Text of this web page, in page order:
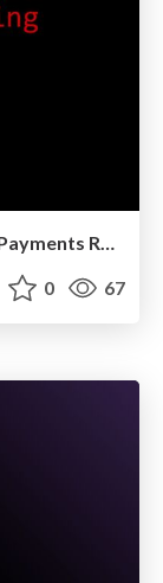
Security Chaos Engineering to Avoid Payments Ransom Gangs
0 67